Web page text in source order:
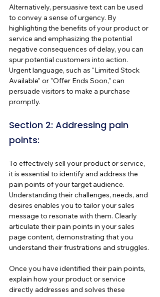
Alternatively, persuasive text can be used
to convey a sense of urgency. By
highlighting the benefits of your product or
service and emphasizing the potential
negative consequences of delay, you can
spur potential customers into action.
Urgent language, such as "Limited Stock
Available" or "Offer Ends Soon," can
persuade visitors to make a purchase
promptly.
Section 2: Addressing pain
points:
To effectively sell your product or service,
it is essential to identify and address the
pain points of your target audience.
Understanding their challenges, needs, and
desires enables you to tailor your sales
message to resonate with them. Clearly
articulate their pain points in your sales
page content, demonstrating that you
understand their frustrations and struggles.
Once you have identified their pain points,
explain how your product or service
directly addresses and solves these